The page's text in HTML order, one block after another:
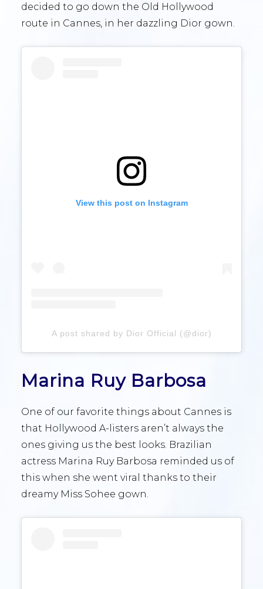
decided to go down the Old Hollywood
route in Cannes, in her dazzling Dior gown.
View this post on Instagram
A post shared by Dior Official (@dior)
Marina Ruy Barbosa
One of our favorite things about Cannes is
that Hollywood A-listers aren’t always the
ones giving us the best looks. Brazilian
actress Marina Ruy Barbosa reminded us of
this when she went viral thanks to their
dreamy Miss Sohee gown.